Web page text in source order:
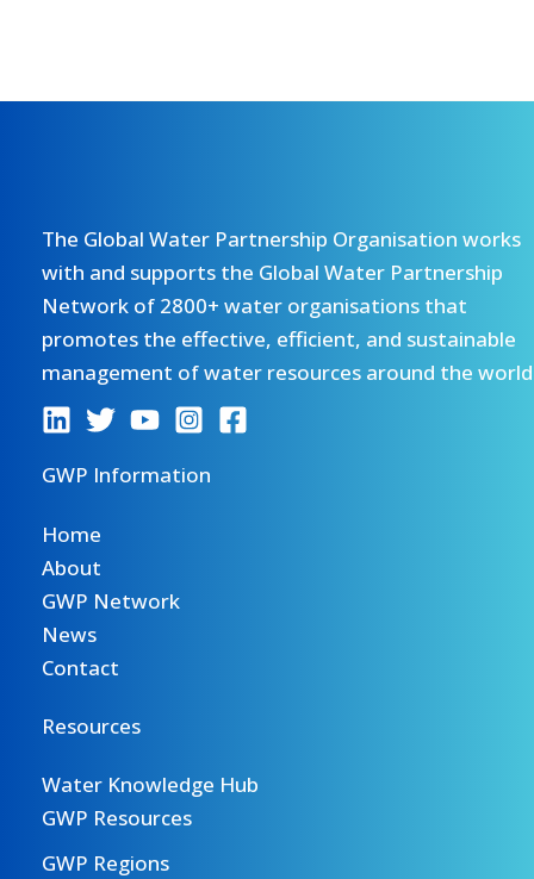
The Global Water Partnership Organisation works
with and supports the Global Water Partnership
Network of 2800+ water organisations that
promotes the effective, efficient, and sustainable
management of water resources around the
GWP Information
Home
About
GWP Network
News
Contact
Resources
Water Knowledge Hub
GWP Resources
GWP Regions